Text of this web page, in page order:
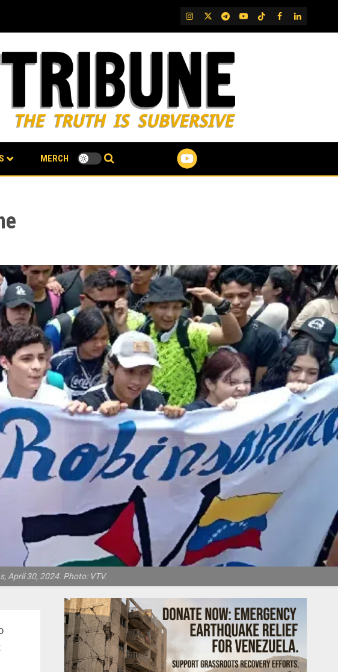
IG TwitterTelegram
YouTubeTikTok
FB LinkedIn
MERCH
April 30, 2024. Photo: VTV.